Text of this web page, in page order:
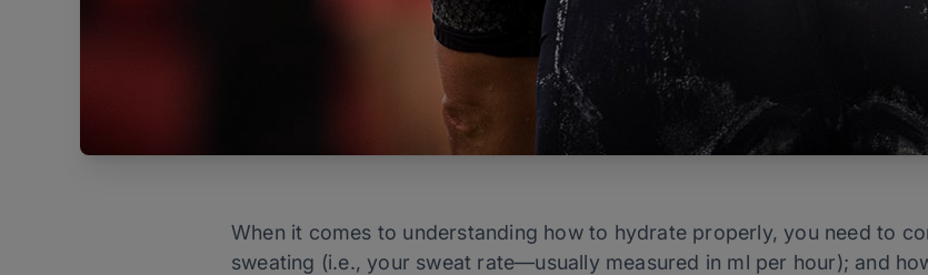
When it comes to understanding how to hydrate properly, you need to
sweating (i.e., your sweat rate—usually measured in ml per hour); and